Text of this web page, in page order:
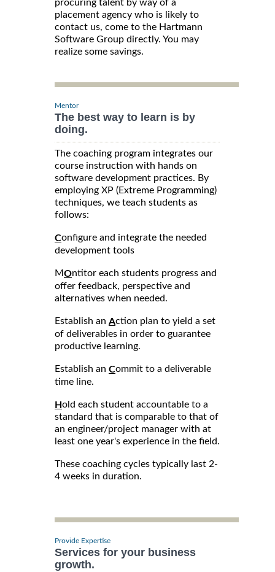
procuring talent by way of a
placement agency who is likely to
contact us, come to the Hartmann
Software Group directly. You may
realize some savings.
Mentor
The best way to learn is by
doing.
The coaching program integrates our
course instruction with hands on
software development practices. By
employing XP (Extreme Programming)
techniques, we teach students as
follows:
Configure and integrate the needed
development tools
MOntitor each students progress and
offer feedback, perspective and
alternatives when needed.
Establish an Action plan to yield a set
of deliverables in order to guarantee
productive learning.
Establish an Commit to a deliverable
time line.
Hold each student accountable to a
standard that is comparable to that of
an engineer/project manager with at
least one year's experience in the field.
These coaching cycles typically last 2-
4 weeks in duration.
Provide Expertise
Services for your business
growth.